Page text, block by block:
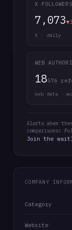
X FOLLOWERS
7,073
X · daily
WEB
18576
web data ·
Alerts when
comparisons:
Join the
COMPANY
Category
Website